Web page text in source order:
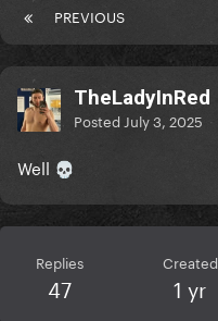
PREVIOUS
TheLadyInRed
Posted July 3, 2025
Well 💀
Replies
47
Created
1 yr